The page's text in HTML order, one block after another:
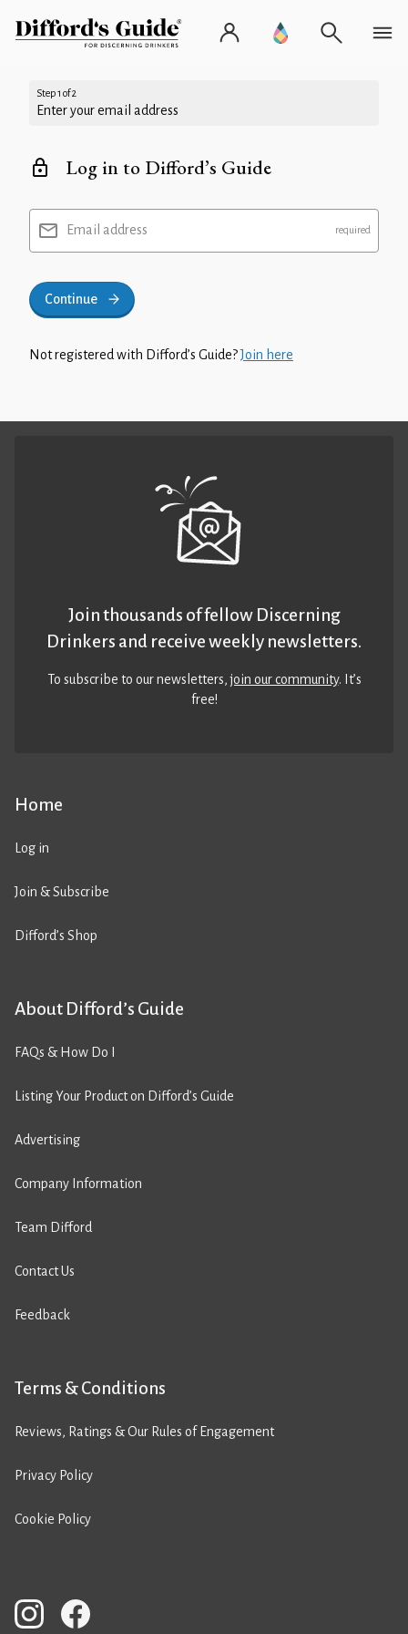
Step 1 of 2
Enter your email address
Log in to Difford’s Guide
Email address
Continue
Not registered with Difford’s Guide?Join here
Home
Log in
Join & Subscribe
Difford’s Shop
About Difford’s Guide
FAQs & How Do I
Listing Your Product on Difford’s Guide
Advertising
Company Information
Team Difford
Contact Us
Feedback
Terms & Conditions
Reviews, Ratings & Our Rules of Engagement
Privacy Policy
Cookie Policy
Join thousands of fellow Discerning
Drinkers and receive weekly newsletters.
To subscribe to our newsletters,join our community. It’s
free!